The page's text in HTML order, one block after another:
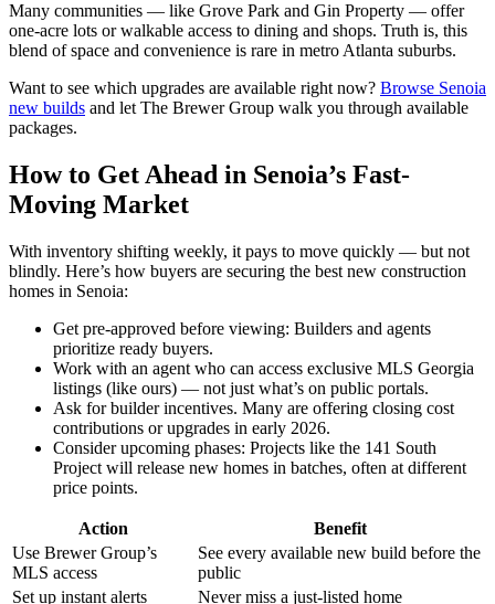
Many communities — like Grove Park and Gin Property — offer
one-acre lots or walkable access to dining and shops. Truth is, this
blend of space and convenience is rare in metro Atlanta suburbs.
Want to see which upgrades are available right now? Browse Senoia
new builds and let The Brewer Group walk you through available
packages.
How to Get Ahead in Senoia’s Fast-
Moving Market
With inventory shifting weekly, it pays to move quickly — but not
blindly. Here’s how buyers are securing the best new construction
homes in Senoia:
Get pre-approved before viewing: Builders and agents
prioritize ready buyers.
Work with an agent who can access exclusive MLS Georgia
listings (like ours) — not just what’s on public portals.
Ask for builder incentives. Many are offering closing cost
contributions or upgrades in early 2026.
Consider upcoming phases: Projects like the 141 South
Project will release new homes in batches, often at different
price points.
Action
Benefit
Use Brewer Group’s
MLS access
See every available new build before the
public
Set up instant alerts
Never miss a just-listed home